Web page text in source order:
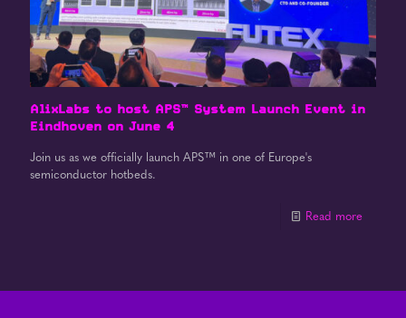
AlixLabs to host APS™ System Launch Event in
Eindhoven on June 4
Join us as we officially launch APS™ in one of Europe's
semiconductor hotbeds.
Read more